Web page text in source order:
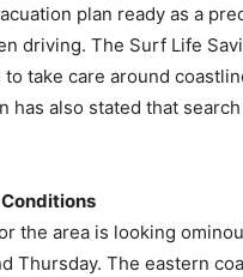
plan ready as a
driving. The Surf Life
take care around
has also stated that
the area is looking
Thursday. The eastern